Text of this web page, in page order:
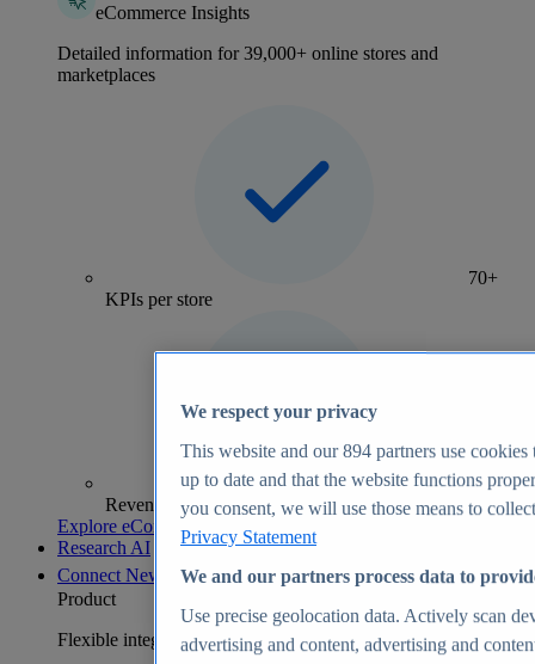
eCommerce Insights
Detailed information for 39,000+ online stores and
marketplaces
70+
KPIs per store
Revenue analytics and forecasts
Explore eCommerce Insights
Research AI
Connect New
Product
Flexible integration for any environment
We respect your privacy
This website and our894 partners use cookies
up to date and that the website functions
you consent, we will use those means to
Privacy Statement
We and our partners process data to
Use precise geolocation data. Actively scan
advertising and content, advertising and